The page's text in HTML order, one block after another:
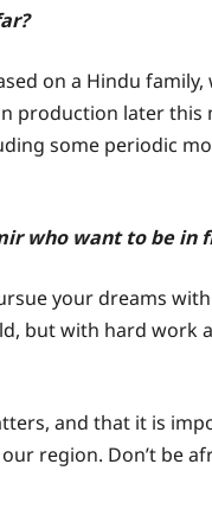
on a Hindu
production later this
some periodic
who want to be in
your dreams
but with hard work
and that it is
region. Don’t be